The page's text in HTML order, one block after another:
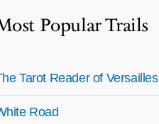
Popular Trails
Tarot Reader of Versailles
Road